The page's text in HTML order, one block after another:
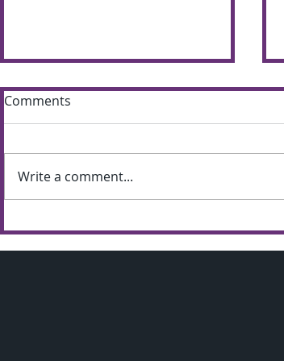
Shimna Summer Scheme
Comments
Write a comment...